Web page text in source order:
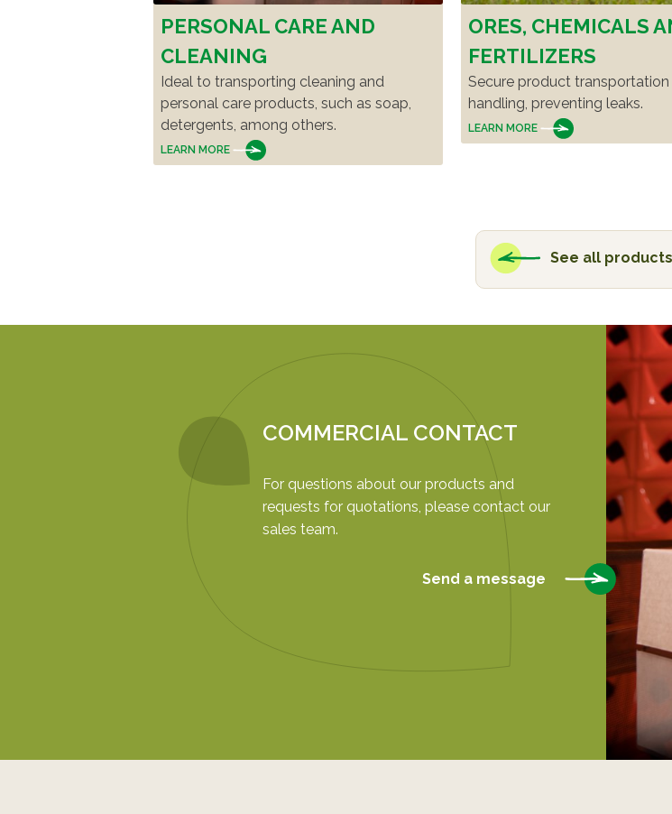
PERSONAL CARE AND
CLEANING
Ideal to transporting cleaning and
personal care products, such as soap,
detergents, among others.
LEARN MORE
ORES, CHEMICALS
FERTILIZERS
Secure product transportation
handling, preventing leaks.
LEARN MORE
See all products
COMMERCIAL CONTACT
For questions about our products and
requests for quotations, please contact our
sales team.
Send a message